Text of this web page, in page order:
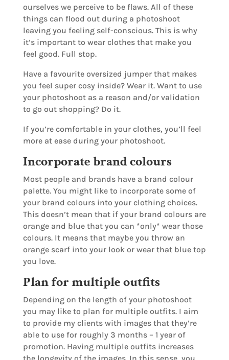
ourselves we perceive to be flaws. All of these
things can flood out during a photoshoot
leaving you feeling self-conscious. This is why
it’s important to wear clothes that make you
feel good. Full stop.
Have a favourite oversized jumper that makes
you feel super cosy inside? Wear it. Want to use
your photoshoot as a reason and/or validation
to go out shopping? Do it.
If you’re comfortable in your clothes, you’ll feel
more at ease during your photoshoot.
Incorporate brand colours
Most people and brands have a brand colour
palette. You might like to incorporate some of
your brand colours into your clothing choices.
This doesn’t mean that if your brand colours are
orange and blue that you can *only* wear those
colours. It means that maybe you throw an
orange scarf into your look or wear that blue top
you love.
Plan for multiple outfits
Depending on the length of your photoshoot
you may like to plan for multiple outfits. I aim
to provide my clients with images that they’re
able to use for roughly 3 months – 1 year of
promotion. Having multiple outfits increases